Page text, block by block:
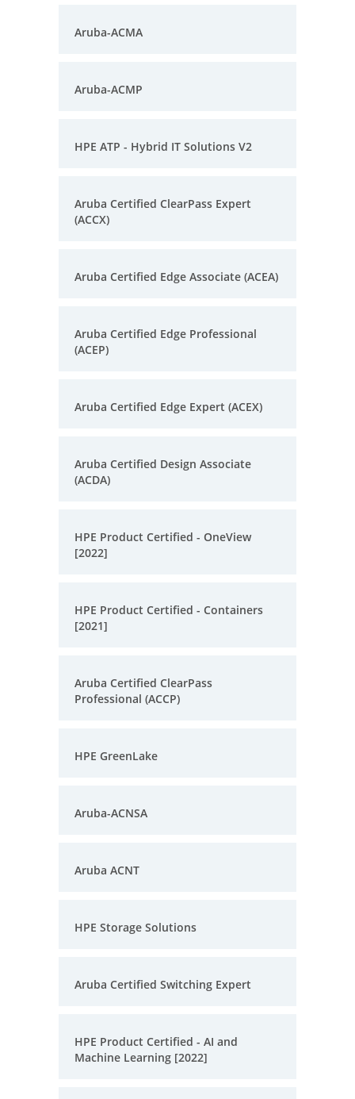
Aruba-ACMA
Aruba-ACMP
HPE ATP - Hybrid IT Solutions V2
Aruba Certified ClearPass Expert
(ACCX)
Aruba Certified Edge Associate (ACEA)
Aruba Certified Edge Professional
(ACEP)
Aruba Certified Edge Expert (ACEX)
Aruba Certified Design Associate
(ACDA)
HPE Product Certified - OneView
[2022]
HPE Product Certified - Containers
[2021]
Aruba Certified ClearPass
Professional (ACCP)
HPE GreenLake
Aruba-ACNSA
Aruba ACNT
HPE Storage Solutions
Aruba Certified Switching Expert
HPE Product Certified - AI and
Machine Learning [2022]